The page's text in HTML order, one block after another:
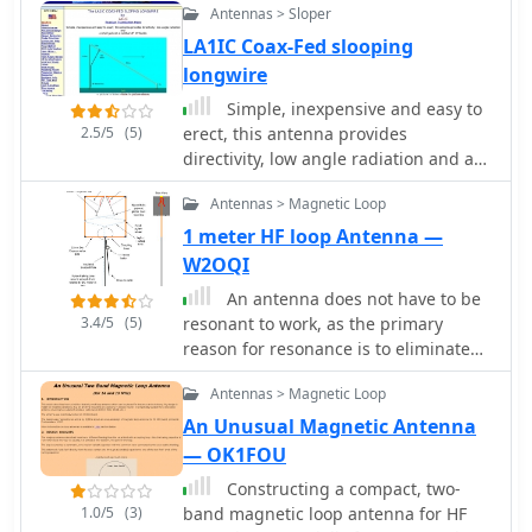
6 of 8 bands with an internal ATU and
all 8 bands with an external autotuner
like the LDG AT-200 Pro.
indoor antenna solution.
2.5/5 (5)
Antennas > Sloper
LA1IC Coax-Fed slooping
longwire
Simple, inexpensive and easy to
erect, this antenna provides
directivity, low angle radiation and a
small gain on a number of HF bands.
3.4/5 (5)
Antennas > Magnetic Loop
1 meter HF loop Antenna —
W2OQI
An antenna does not have to be
resonant to work, as the primary
reason for resonance is to eliminate
the need for an impedance-matching
device. A non-resonant wire dipole fed
with open-wire line and an antenna
tuner can function as an effective
multiband antenna. Two wires are
essential for powering an antenna,
ideally with a balanced configuration
1.0/5 (3)
Antennas > Magnetic Loop
An Unusual Magnetic Antenna
— OK1FOU
Constructing a compact, two-
band magnetic loop antenna for HF